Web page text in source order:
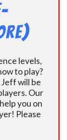
levels,
to play?
will be
Our
you on
Please